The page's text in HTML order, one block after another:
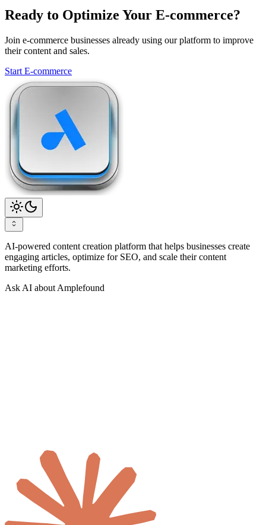
Ready to Optimize Your E-commerce?
Join e-commerce businesses already using our platform to improve
their content and sales.
Start E-commerce
AI-powered content creation platform that helps businesses create
engaging articles, optimize for SEO, and scale their content
marketing efforts.
Ask AI about Amplefound